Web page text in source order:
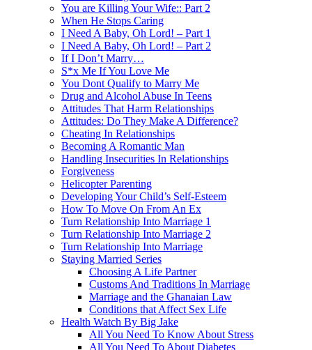
You are Killing Your Wife:: Part 2
When He Stops Caring
I Need A Baby, Oh Lord! – Part 1
I Need A Baby, Oh Lord! – Part 2
If I Don’t Marry…
S*x Me If You Love Me
You Dont Qualify to Marry Me
Drug and Alcohol Abuse In Teens
Attitudes That Harm Relationships
Attitudes: Do They Make A Difference?
Cheating In Relationships
Becoming A Romantic Man
Handling Insecurities In Relationships
Forgiveness
Helicopter Parenting
Developing Your Child’s Self-Esteem
How To Move On From An Ex
Turn Relationship Into Marriage 1
Turn Relationship Into Marriage 2
Turn Relationship Into Marriage
Staying Married Series
Choosing A Life Partner
Customs And Traditions In Marriage
Marriage and the Ghanaian Law
Conditions that Affect Sex Life
Health Watch By Big Jake
All You Need To Know About Stress
All You Need To About Diabetes